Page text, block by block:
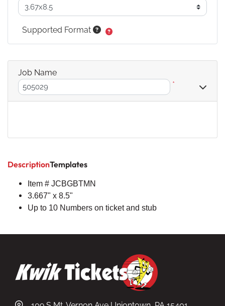
DescriptionTemplates
Item # JCBGBTMN
3.667" x 8.5"
Up to 10 Numbers on ticket and stub
Supported Format
Job Name
*